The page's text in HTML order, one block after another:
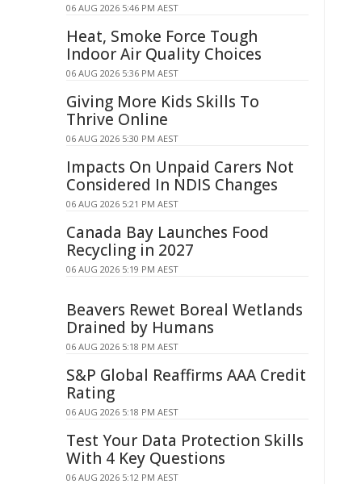
06 AUG 2026 5:46 PM AEST
Heat, Smoke Force Tough
Indoor Air Quality Choices
06 AUG 2026 5:36 PM AEST
Giving More Kids Skills To
Thrive Online
06 AUG 2026 5:30 PM AEST
Impacts On Unpaid Carers Not
Considered In NDIS Changes
06 AUG 2026 5:21 PM AEST
Canada Bay Launches Food
Recycling in 2027
06 AUG 2026 5:19 PM AEST
Beavers Rewet Boreal Wetlands
Drained by Humans
06 AUG 2026 5:18 PM AEST
S&P Global Reaffirms AAA Credit
Rating
06 AUG 2026 5:18 PM AEST
Test Your Data Protection Skills
With 4 Key Questions
06 AUG 2026 5:12 PM AEST